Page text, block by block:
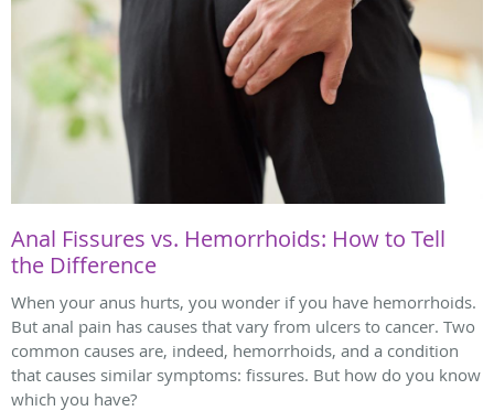
Anal Fissures vs. Hemorrhoids: How to Tell
the Difference
When your anus hurts, you wonder if you have hemorrhoids.
But anal pain has causes that vary from ulcers to cancer. Two
common causes are, indeed, hemorrhoids, and a condition
that causes similar symptoms: fissures. But how do you know
which you have?